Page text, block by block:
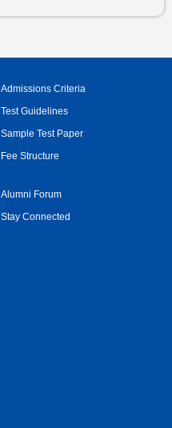
Admissions Criteria
Test Guidelines
Sample Test Paper
Fee Structure
Alumni Forum
Stay Connected